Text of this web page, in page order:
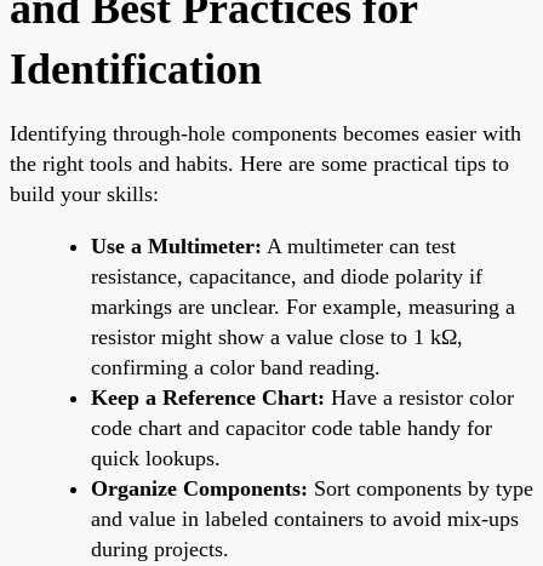
Identification
Identifying through-hole components becomes easier with
the right tools and habits. Here are some practical tips to
build your skills:
Use a Multimeter: A multimeter can test
resistance, capacitance, and diode polarity if
markings are unclear. For example, measuring a
resistor might show a value close to 1 kΩ,
confirming a color band reading.
Keep a Reference Chart: Have a resistor color
code chart and capacitor code table handy for
quick lookups.
Organize Components: Sort components by type
and value in labeled containers to avoid mix-ups
during projects.